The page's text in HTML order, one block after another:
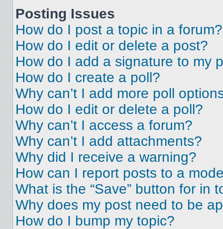
Posting Issues
How do I post a topic in a forum?
How do I edit or delete a post?
How do I add a signature to my
How do I create a poll?
Why can’t I add more poll
How do I edit or delete a poll?
Why can’t I access a forum?
Why can’t I add attachments?
Why did I receive a warning?
How can I report posts to a
What is the “Save” button for in
Why does my post need to be
How do I bump my topic?